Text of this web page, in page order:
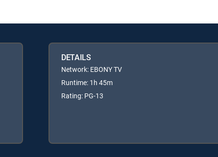
DETAILS
Network: EBONY TV
Runtime: 1h 45m
Rating: PG-13